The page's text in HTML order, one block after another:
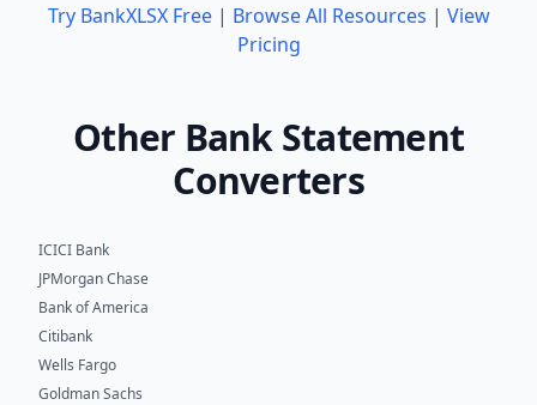
Try BankXLSX Free| Browse All Resources | View
Pricing
Other Bank Statement
Converters
ICICI Bank
JPMorgan Chase
Bank of America
Citibank
Wells Fargo
Goldman Sachs